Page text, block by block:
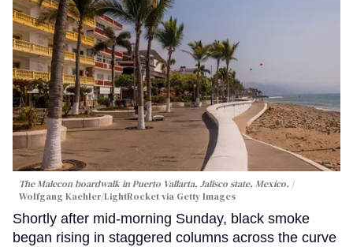
The Malecon boardwalk in Puerto Vallarta, Jalisco state, Mexico.
Wolfgang Kaehler/LightRocket via Getty Images
Shortly after mid-morning Sunday, black smoke
began rising in staggered columns across the curve